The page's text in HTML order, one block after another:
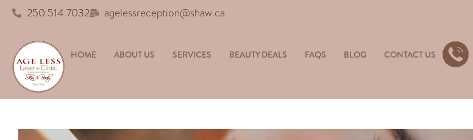
250.514.7032 agelessreception@shaw.ca
HOME ABOUT US SERVICES BEAUTY DEALS FAQS BLOG CONTACT US